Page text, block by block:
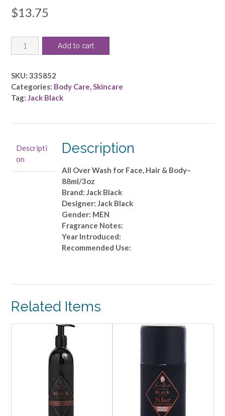
$13.75
Jack
Black
Jack
Black
-
Face,
Hair
&
Add to cart
SKU: 335852
Categories: Body Care,Skincare
Tag: Jack Black
Descripti
on
Description
All Over Wash for Face, Hair & Body–
88ml/3oz
Brand: Jack Black
Designer: Jack Black
Gender: MEN
Fragrance Notes:
Year Introduced:
Recommended Use:
Related Items